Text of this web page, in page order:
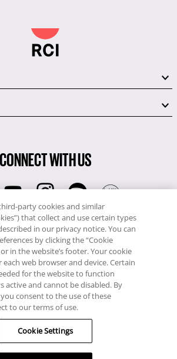
CONNECT WITH US
RCI
0345 60 86 380
RCI Travel
0345 60 86 121
All rights reserved. This Web Site is owned,
by RCI Europe, The Business Exchange,
Northants, NN16 8JX. Registered office
no: 01148410.
party cookies and similar
that collect and use certain types
in our privacy notice. You can
by clicking the “Cookie
in the website’s footer. Your cookie
each web browser and device. Certain
for the website to function
active and cannot be disabled. By
consent to the use of these
to our terms of use.
Cookie Settings